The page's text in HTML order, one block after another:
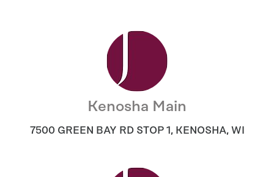
Kenosha Main
7500 GREEN BAY RD STOP 1 , KENOSHA, WI